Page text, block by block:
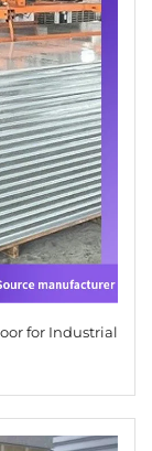
for Industrial